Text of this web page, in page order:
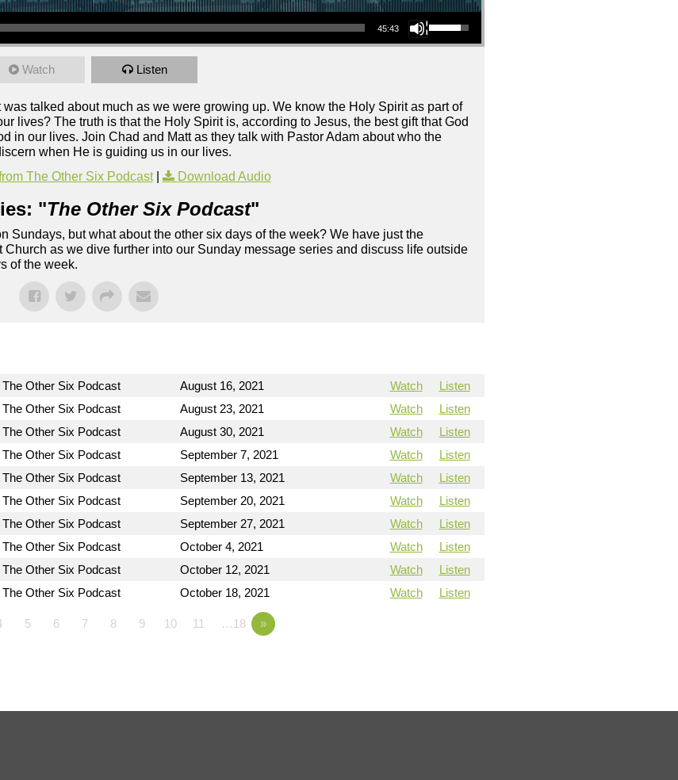
45:43
Use Up/Down Arrow keys to increase or decrease volume.
Watch Listen
talked about much as we were growing up. We know the Holy Spirit as part of
lives? The truth is that the Holy Spirit is, according to Jesus, the best gift that God
in our lives. Join Chad and Matt as they talk with Pastor Adam about who the
when He is guiding us in our lives.
The Other Six Podcast| Download Audio
"The Other Six Podcast"
Sundays, but what about the other six days of the week? We have just the
as we dive further into our Sunday message series and discuss life outside
of the week.
The Other Six Podcast August 16, 2021 Watch
Listen
The Other Six Podcast August 23, 2021 Watch
Listen
The Other Six Podcast August 30, 2021 Watch
Listen
The Other Six Podcast September 7, 2021 Watch
Listen
The Other Six Podcast September 13, 2021 Watch
Listen
The Other Six Podcast September 20, 2021 Watch
Listen
The Other Six Podcast September 27, 2021 Watch
Listen
The Other Six Podcast October 4, 2021 Watch
Listen
The Other Six Podcast October 12, 2021 Watch
Listen
The Other Six Podcast October 18, 2021 Watch Listen
5 6 7 8 9 10 11 …18 »